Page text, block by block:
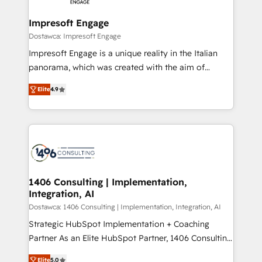
状整理の壁打ちなど、構想段階からお気軽にお問い合わ
せください。
and we're focused on HubSpot. We work with some
of HubSpot's most important customers to generate
value from the platform in the long term. 🤖 We have
worked 400+ HubSpot customers across industries
but specialise in the more complex projects where
represent key aspects of the project's success.
Impresoft Engage
Dostawca: Impresoft Engage
Impresoft Engage is a unique reality in the Italian
panorama, which was created with the aim of
putting Customer Experience at the center by
creating digital environments capable of integrating
people, processes and data. We offer the best
digital solutions on the market, ranging from CRM
marketing automation to online and offline sales
allowing companies to optimize processes and meet
the needs of the customer. We are part of Impresoft
Group, a group of specialized and complementary
companies that divide their offer into 4
Competence Centers: Smart Manufacturing,
Elite4.9
1406 Consulting | Implementation,
Integration, AI
Dostawca: 1406 Consulting | Implementation, Integration, AI
Strategic HubSpot Implementation + Coaching
Partner As an Elite HubSpot Partner, 1406 Consulting
helps mid-market revenue teams transform how
Elite5.0